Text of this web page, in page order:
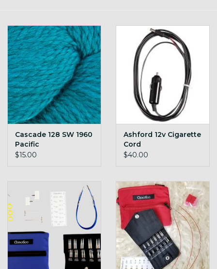
Loyalty!
Cascade 128 SW 1960
Pacific
$15.00
Ashford 12v Cigarette
Cord
$40.00